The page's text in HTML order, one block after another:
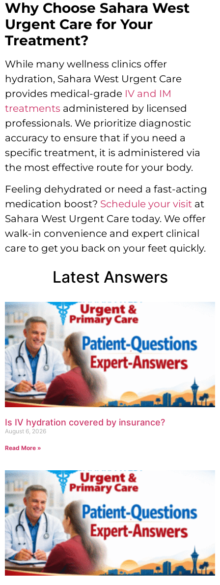
Why Choose Sahara West
Urgent Care for Your
Treatment?
While many wellness clinics offer
hydration, Sahara West Urgent Care
provides medical-grade IV and IM
treatments administered by licensed
professionals. We prioritize diagnostic
accuracy to ensure that if you need a
specific treatment, it is administered via
the most effective route for your body.
Feeling dehydrated or need a fast-acting
medication boost? Schedule your visit at
Sahara West Urgent Care today. We offer
walk-in convenience and expert clinical
care to get you back on your feet quickly.
Latest Answers
Is IV hydration covered by insurance?
August 6, 2026
Read More »